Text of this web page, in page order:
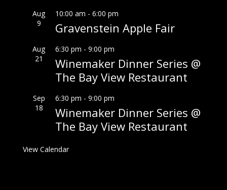
Aug
9
10:00 am - 6:00 pm
Gravenstein Apple Fair
Aug
21
6:30 pm - 9:00 pm
Winemaker Dinner Series @
The Bay View Restaurant
Sep
18
6:30 pm - 9:00 pm
Winemaker Dinner Series @
The Bay View Restaurant
View Calendar